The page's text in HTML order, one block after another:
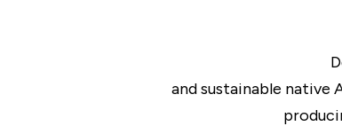
and sustainable native